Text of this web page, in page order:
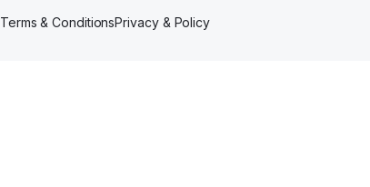
Terms & ConditionsPrivacy & Policy